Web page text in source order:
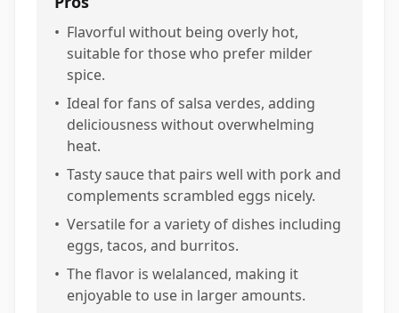
• Flavorful without being overly hot,
suitable for those who prefer milder
spice.
• Ideal for fans of salsa verdes, adding
deliciousness without overwhelming
heat.
• Tasty sauce that pairs well with pork and
complements scrambled eggs nicely.
• Versatile for a variety of dishes including
eggs, tacos, and burritos.
• The flavor is welalanced, making it
enjoyable to use in larger amounts.